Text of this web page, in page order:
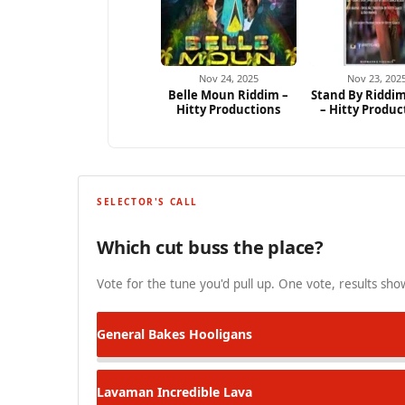
Nov 24, 2025
Belle Moun Riddim –
Hitty Productions
Nov 23,
Stand By
– Hitty
SELECTOR'S CALL
Which cut buss the place?
Vote for the tune you'd pull up. One vote, results
General Bakes Hooligans
Lavaman Incredible Lava